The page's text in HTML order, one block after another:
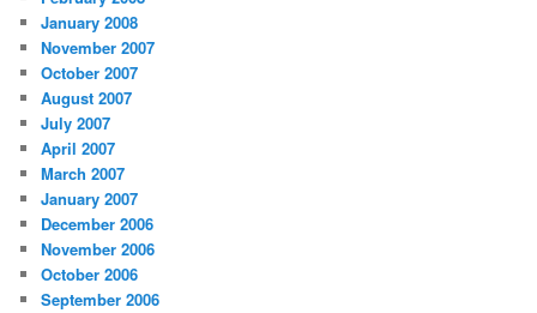
January 2008
November 2007
October 2007
August 2007
July 2007
April 2007
March 2007
January 2007
December 2006
November 2006
October 2006
September 2006